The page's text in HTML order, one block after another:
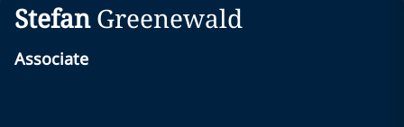
Stefan Greenewald
Associate